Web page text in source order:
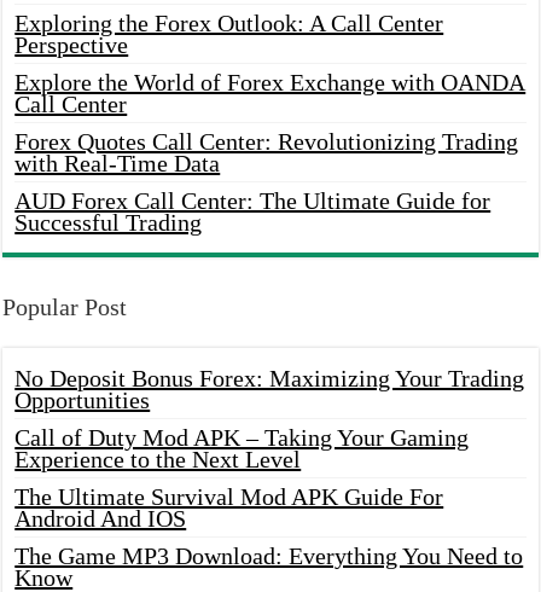
Exploring the Forex Outlook: A Call Center
Perspective
Explore the World of Forex Exchange with OANDA
Call Center
Forex Quotes Call Center: Revolutionizing Trading
with Real-Time Data
AUD Forex Call Center: The Ultimate Guide for
Successful Trading
Popular Post
No Deposit Bonus Forex: Maximizing Your Trading
Opportunities
Call of Duty Mod APK – Taking Your Gaming
Experience to the Next Level
The Ultimate Survival Mod APK Guide For
Android And IOS
The Game MP3 Download: Everything You Need to
Know